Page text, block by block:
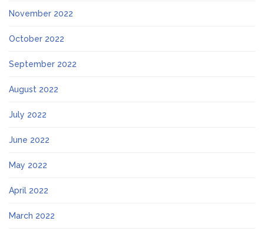
November 2022
October 2022
September 2022
August 2022
July 2022
June 2022
May 2022
April 2022
March 2022